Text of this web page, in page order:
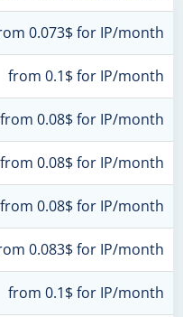
0.073$ for IP/month
from 0.1$ for IP/month
from 0.08$ for IP/month
from 0.08$ for IP/month
from 0.08$ for IP/month
0.083$ for IP/month
from 0.1$ for IP/month